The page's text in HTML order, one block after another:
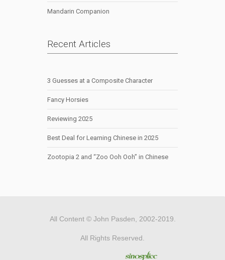
Mandarin Companion
Recent Articles
3 Guesses at a Composite Character
Fancy Horsies
Reviewing 2025
Best Deal for Learning Chinese in 2025
Zootopia 2 and “Zoo Ooh Ooh” in Chinese
All Content © John Pasden, 2002-2019.
All Rights Reserved.